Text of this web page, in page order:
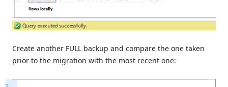
Create another FULL backup and compare the one taken
prior to the migration with the most recent one: